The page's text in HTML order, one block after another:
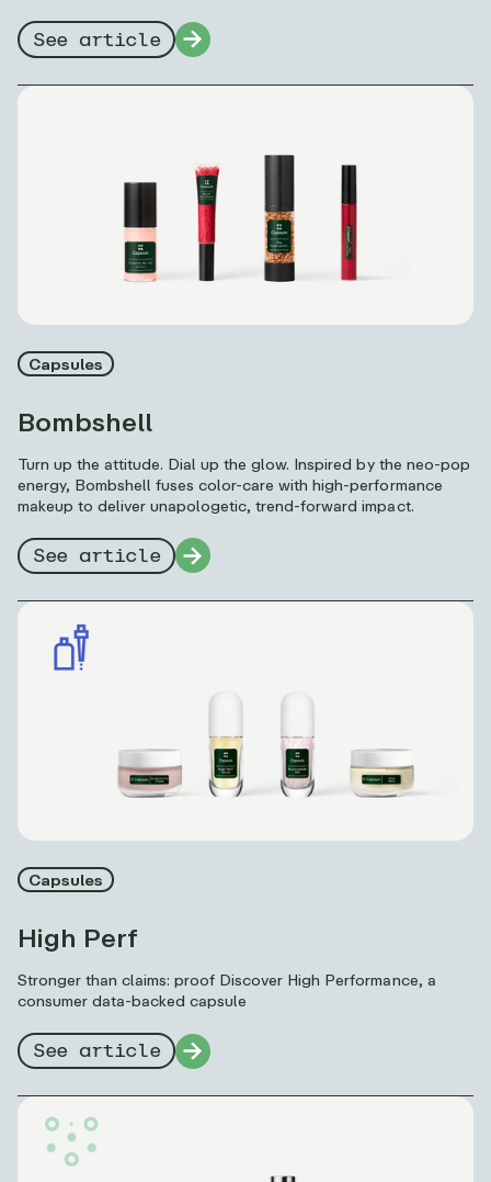
See article
Capsules
Bombshell
Turn up the attitude. Dial up the glow. Inspired by the neo-pop
energy, Bombshell fuses color-care with high-performance
makeup to deliver unapologetic, trend-forward impact.
See article
Capsules
High Perf
Stronger than claims: proof Discover High Performance, a
consumer data-backed capsule
See article